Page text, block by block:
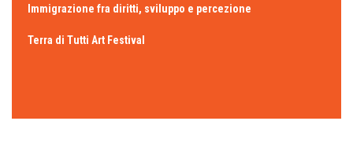
Immigrazione fra diritti, sviluppo e percezione
Terra di Tutti Art Festival